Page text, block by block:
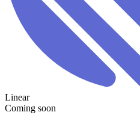
Linear
Coming soon